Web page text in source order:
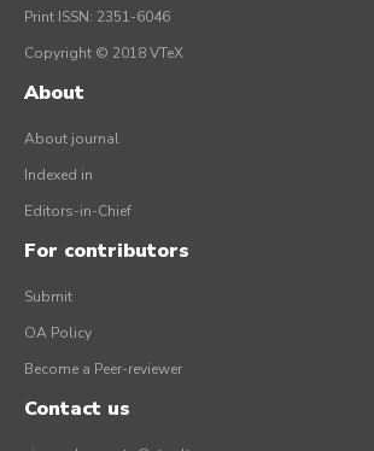
Print ISSN: 2351-6046
Copyright © 2018 VTeX
About
About journal
Indexed in
Editors-in-Chief
For contributors
Submit
OA Policy
Become a Peer-reviewer
Contact us